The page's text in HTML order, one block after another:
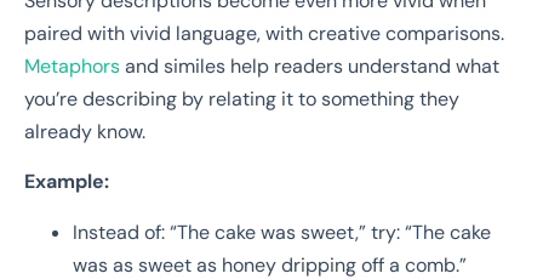
paired with vivid language, with creative comparisons.
Metaphorsand similes help readers understand what
you’re describing by relating it to something they
already know.
Example:
Instead of: “The cake was sweet,” try: “The cake
was as sweet as honey dripping off a comb.”